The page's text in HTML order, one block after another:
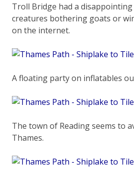
Troll Bridge had a disappointing
creatures bothering goats or
on the internet.
A floating party on inflatables
The town of Reading seems to
Thames.